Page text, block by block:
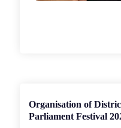
Organisation of
Parliament Festival